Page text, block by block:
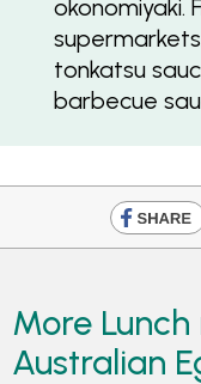
okonomiyaki.
tonkatsu
barbecue
More
Australian